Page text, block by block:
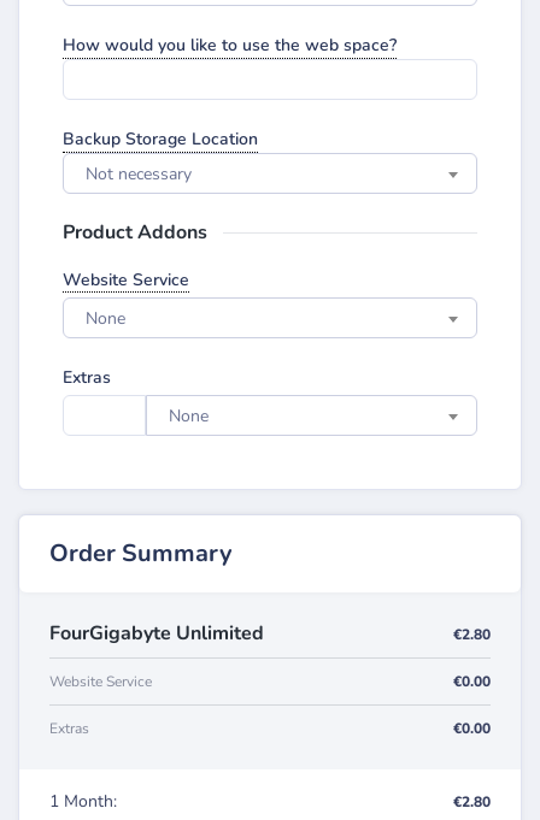
How would you like to use the web space?
Backup Storage Location
Not necessary
Product Addons
Website Service
None
Extras
None
Order Summary
FourGigabyte Unlimited €2.80
Website Service €0.00
Extras €0.00
1 Month:
€2.80